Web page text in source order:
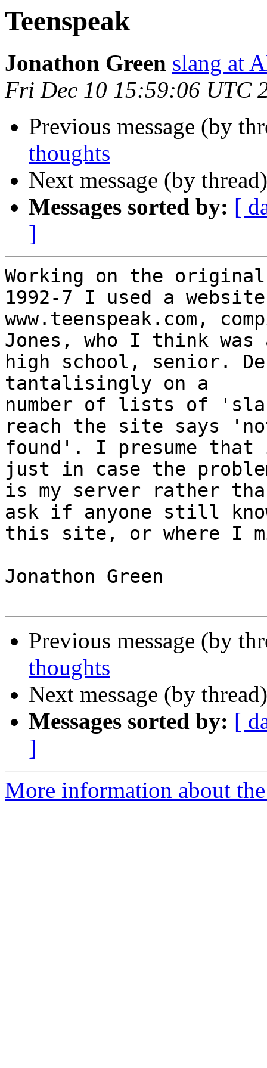
Teenspeak
Jonathon Green slang at
Fri Dec 10 15:59:06 UTC
Previous message (by
thoughts
Next message (by
Messages sorted by: [
]
Working on the
1992-7 I used a website
www.teenspeak.com,
Jones, who I think was
high school, senior.
tantalisingly on a
number of lists of
reach the site says
found'. I presume that
just in case the
is my server rather
ask if anyone still
this site, or where I
Jonathon Green
Previous message (by
thoughts
Next message (by
Messages sorted by: [
]
More information about